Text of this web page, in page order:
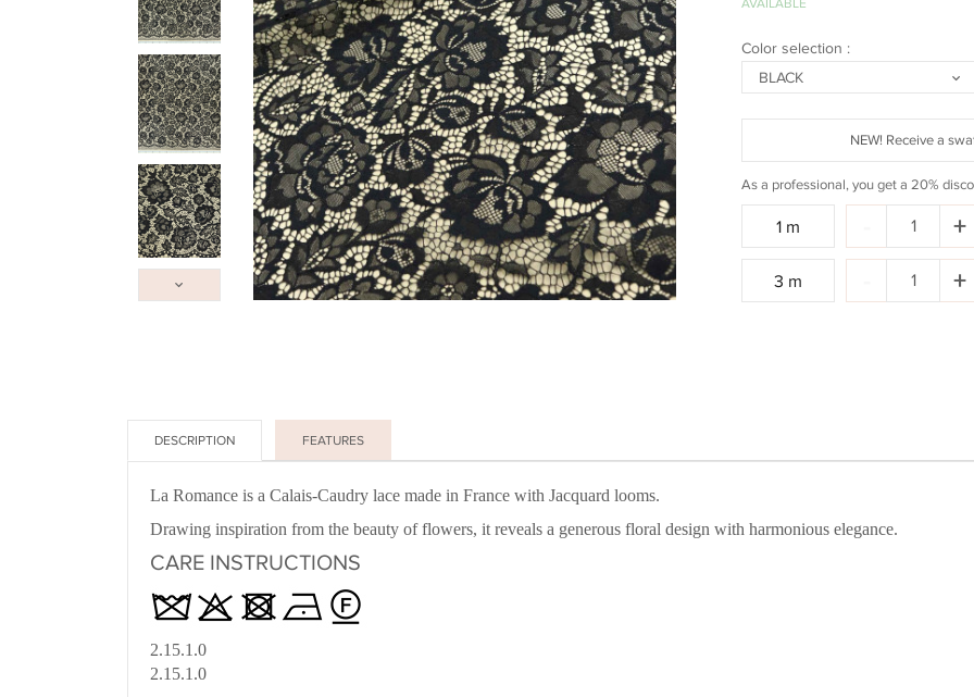
AVAILABLE
Color selection :
BLACK
NEW! Receive a
As a professional, you get a 20%
1 m +
3 m +
DESCRIPTION FEATURES
La Romance is a Calais-Caudry lace made in France with Jacquard looms.
Drawing inspiration from the beauty of flowers, it reveals a generous floral design with harmonious elegance.
CARE INSTRUCTIONS
2.15.1.0
2.15.1.0